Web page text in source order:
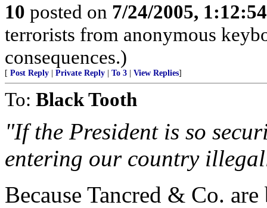
10 posted on 7/24/2005,
terrorists from anonymous
consequences.)
[ Post Reply Private Reply To 3 View Replies]
To: Black Tooth
"If the President is so
entering our country
Because Tancred & Co.